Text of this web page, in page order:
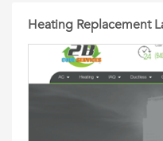
Heating Replacement